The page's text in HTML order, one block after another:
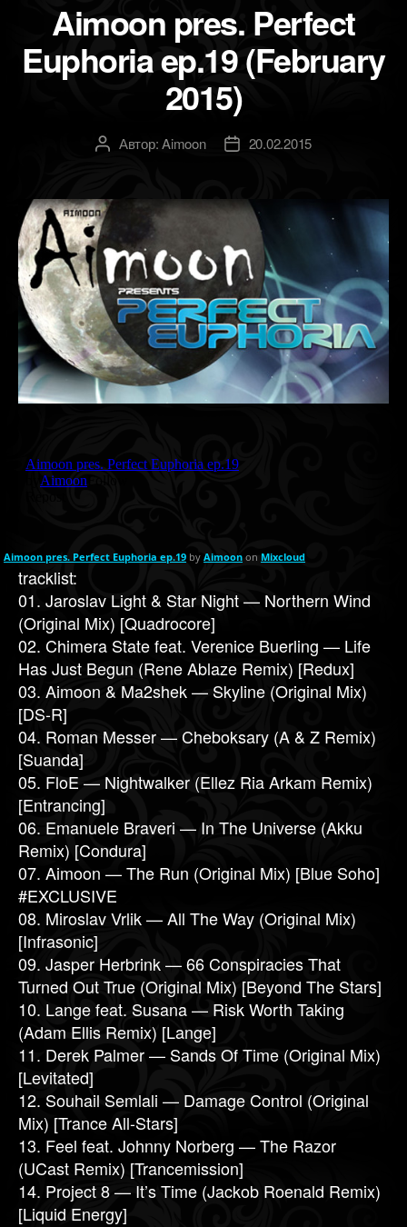
Aimoon pres. Perfect
Euphoria ep.19 (February
2015)
АвторАвтор:Aimoon
Дата20.02.2015
Aimoon pres. Perfect Euphoria ep.19 by Aimoon on Mixcloud
tracklist:
01. Jaroslav Light & Star Night — Northern Wind
(Original Mix) [Quadrocore]
02. Chimera State feat. Verenice Buerling — Life
Has Just Begun (Rene Ablaze Remix) [Redux]
03. Aimoon & Ma2shek — Skyline (Original Mix)
[DS-R]
04. Roman Messer — Cheboksary (A & Z Remix)
[Suanda]
05. FloE — Nightwalker (Ellez Ria Arkam Remix)
[Entrancing]
06. Emanuele Braveri — In The Universe (Akku
Remix) [Condura]
07. Aimoon — The Run (Original Mix) [Blue Soho]
#EXCLUSIVE
08. Miroslav Vrlik — All The Way (Original Mix)
[Infrasonic]
09. Jasper Herbrink — 66 Conspiracies That
Turned Out True (Original Mix) [Beyond The Stars]
10. Lange feat. Susana — Risk Worth Taking
(Adam Ellis Remix) [Lange]
11. Derek Palmer — Sands Of Time (Original Mix)
[Levitated]
12. Souhail Semlali — Damage Control (Original
Mix) [Trance All-Stars]
13. Feel feat. Johnny Norberg — The Razor
(UCast Remix) [Trancemission]
14. Project 8 — It’s Time (Jackob Roenald Remix)
[Liquid Energy]